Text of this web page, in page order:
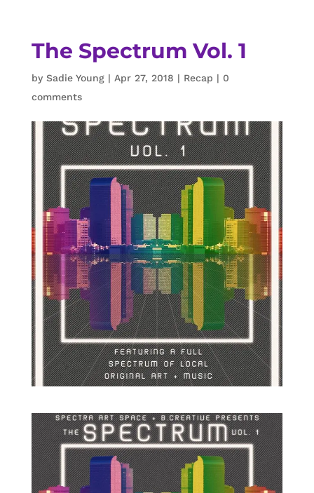
The Spectrum Vol. 1
by Sadie Young| Apr 27, 2018 | Recap | 0
comments